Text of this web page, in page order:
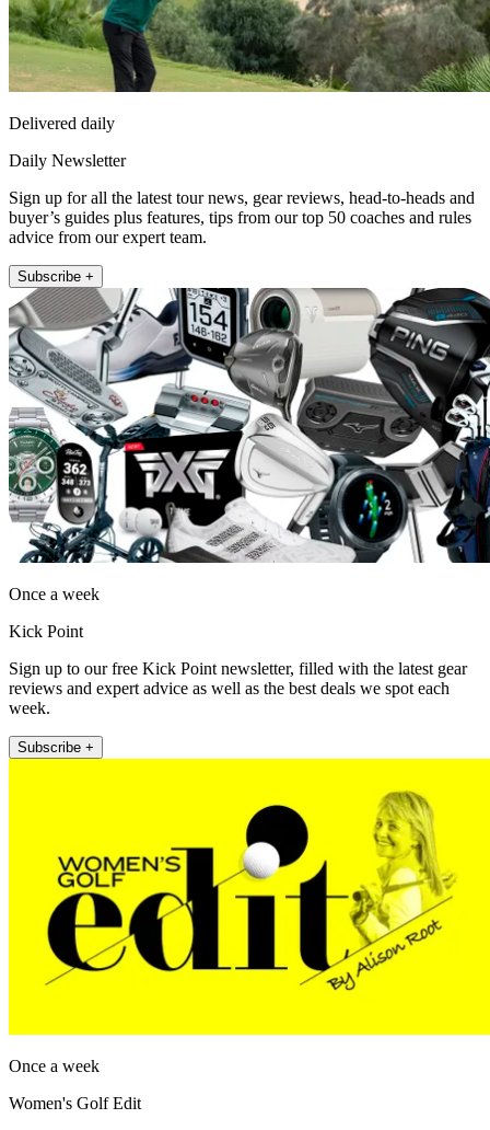
Delivered daily
Daily Newsletter
Sign up for all the latest tour news, gear reviews, head-to-heads and
buyer’s guides plus features, tips from our top 50 coaches and rules
advice from our expert team.
Subscribe +
Once a week
Kick Point
Sign up to our free Kick Point newsletter, filled with the latest gear
reviews and expert advice as well as the best deals we spot each
week.
Subscribe +
Once a week
Women's Golf Edit